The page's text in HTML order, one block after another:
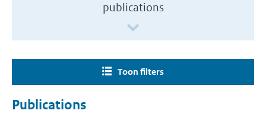
publications
Toon filters
Publications